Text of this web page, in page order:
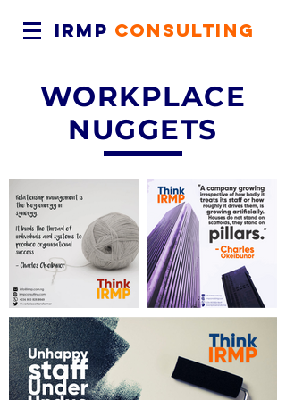
IRMP CONSULTING
WORKPLACE
NUGGETS